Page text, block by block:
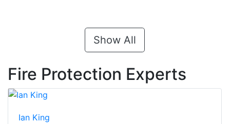
Show All
Fire Protection Experts
Ian King